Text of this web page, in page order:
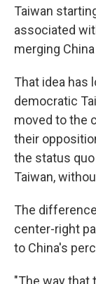
Taiwan
associated
merging
That idea has
democratic
moved to the
their
the status
Taiwan,
The
center-right
to China's
"The way that